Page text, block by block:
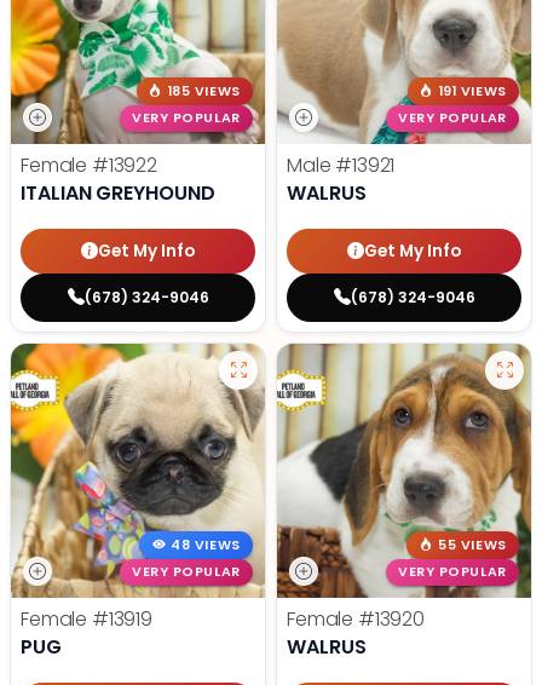
185 VIEWS
VERY POPULAR
Female #13922
ITALIAN GREYHOUND
Get My Info
(678) 324-9046
191 VIEWS
VERY POPULAR
Male #13921
WALRUS
Get My Info
(678) 324-9046
48 VIEWS
VERY POPULAR
Female #13919
PUG
55 VIEWS
VERY POPULAR
Female #13920
WALRUS